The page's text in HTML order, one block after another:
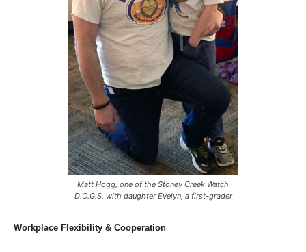
Matt Hogg, one of the Stoney Creek Watch
D.O.G.S. with daughter Evelyn, a first-grader
Workplace Flexibility & Cooperation